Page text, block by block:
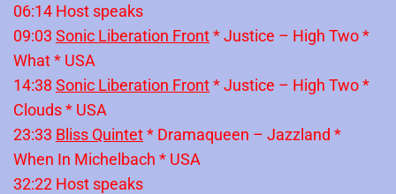
06:14 Host speaks
09:03 Sonic Liberation Front* Justice – High Two *
What * USA
14:38 Sonic Liberation Front* Justice – High Two *
Clouds * USA
23:33 Bliss Quintet* Dramaqueen – Jazzland *
When In Michelbach * USA
32:22 Host speaks